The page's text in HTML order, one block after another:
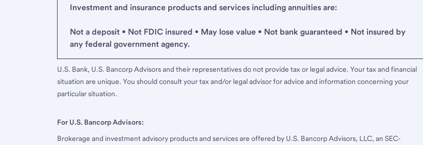
Investment and insurance products and services including annuities are:
Not a deposit • Not FDIC insured • May lose value • Not bank guaranteed • Not insured by
any federal government agency.
U.S. Bank, U.S. Bancorp Advisors and their representatives do not provide tax or legal advice. Your tax and financial
situation are unique. You should consult your tax and/or legal advisor for advice and information concerning your
particular situation.
For U.S. Bancorp Advisors:
Brokerage and investment advisory products and services are offered by U.S. Bancorp Advisors, LLC, an SEC-